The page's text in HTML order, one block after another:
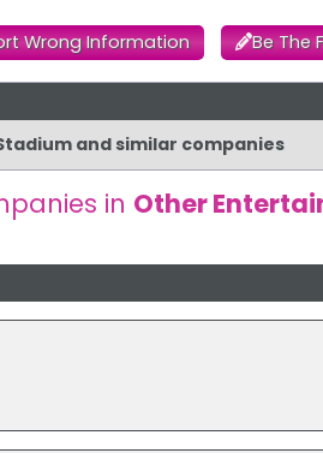
Wrong Information Be The
and similar companies
in Other